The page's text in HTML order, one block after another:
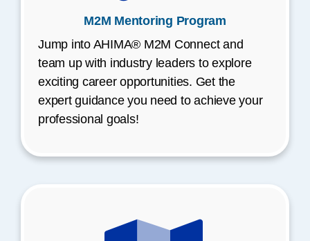
M2M Mentoring Program
Jump into AHIMA® M2M Connect and
team up with industry leaders to explore
exciting career opportunities. Get the
expert guidance you need to achieve your
professional goals!